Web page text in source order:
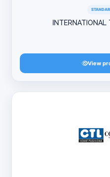
View